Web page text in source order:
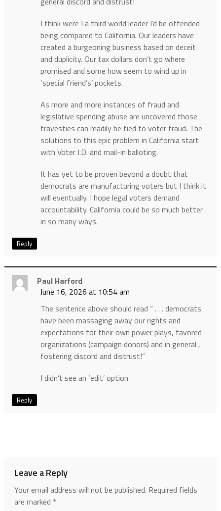
I think were I a third world leader I’d be offended
being compared to California. Our leaders have
created a burgeoning business based on deceit
and duplicity. Our tax dollars don’t go where
promised and some how seem to wind up in
‘special friend’s’ pockets.
As more and more instances of fraud and
legislative spending abuse are uncovered those
travesties can readily be tied to voter fraud. The
solutions to this epic problem in California start
with Voter I.D. and mail-in balloting.
It has yet to be proven beyond a doubt that
democrats are manufacturing voters but I think it
will eventually. I hope legal voters demand
accountability. California could be so much better
in so many ways.
Reply
Paul Harford
June 16, 2026 at 10:54 am
The sentence above should read ” . . . democrats
have been massaging away our rights and
expectations for their own power plays, favored
organizations (campaign donors) and in general ,
fostering discord and distrust!”
I didn’t see an ‘edit’ option
Reply
Leave a Reply
Your email address will not be published. Required fields
are marked *